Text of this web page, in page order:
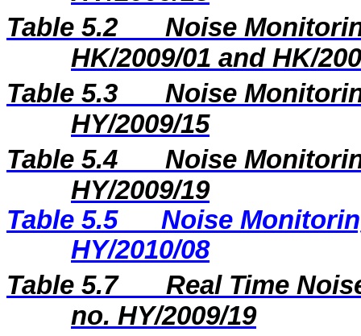
Table 5.2
Noise
HK/2009/01 and HK/
Table 5.3
Noise
HY/2009/15
Table 5.4
Noise
HY/2009/19
Table 5.5
Noise
HY/2010/08
Table 5.7
Real Time
no. HY/2009/19